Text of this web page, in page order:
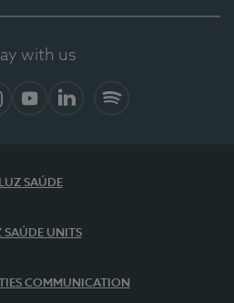
with us
LUZ SAÚDE
SAÚDE UNITS
COMMUNICATION